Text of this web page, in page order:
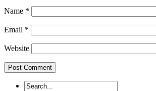
Name *
Email *
Website